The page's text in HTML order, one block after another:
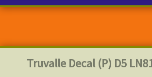
Truvalle Decal (P) D5